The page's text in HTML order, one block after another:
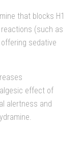
that blocks H1
(such as
sedative
effect of
alertness and